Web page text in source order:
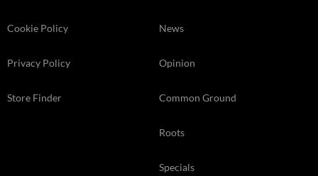
Cookie Policy
Privacy Policy
Store Finder
News
Opinion
Common Ground
Roots
Specials